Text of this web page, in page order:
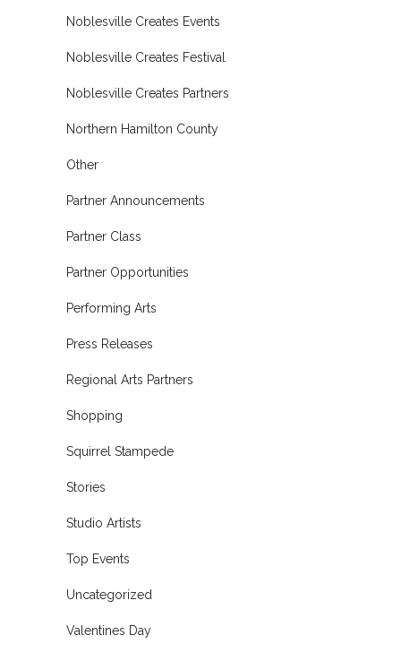
Noblesville Creates Events
Noblesville Creates Festival
Noblesville Creates Partners
Northern Hamilton County
Other
Partner Announcements
Partner Class
Partner Opportunities
Performing Arts
Press Releases
Regional Arts Partners
Shopping
Squirrel Stampede
Stories
Studio Artists
Top Events
Uncategorized
Valentines Day